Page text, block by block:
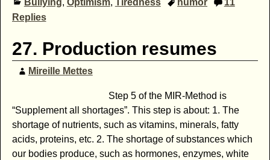
Replies
27. Production resumes
Mireille Mettes
Step 5 of the MIR-Method is
“Supplement all shortages”. This step is about: 1. The
shortage of nutrients, such as vitamins, minerals, fatty
acids, proteins, etc. 2. The shortage of substances which
our bodies produce, such as hormones, enzymes, white